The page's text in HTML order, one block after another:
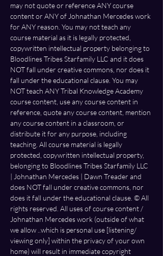
may not quote or reference ANY course
content or ANY of Johnathan Mercedes work
for ANY reason. You may not teach any
course material as it is legally protected,
copywritten intellectual property belonging to
Bloodlines Tribes Starfamily LLC and it does
NOT fall under creative commons, nor does it
fall under the educational clause. You may
NOT teach ANY Tribal Knowledge Academy
course content, use any course content in
reference, quote any course content, mention
any course content in a classroom, or
distribute it for any purpose, including
teaching. All course material is legally
protected, copywritten intellectual property,
belonging to Bloodlines Tribes Starfamily LLC
| Johnathan Mercedes | Dawn Treader and
does NOT fall under creative commons, nor
does it fall under the educational clause. ©️ All
rights reserved. All uses of course content /
Johnathan Mercedes work (outside of what
we allow ..which is personal use [listening/
viewing only] within the privacy of your own
home) will result in immediate copyright